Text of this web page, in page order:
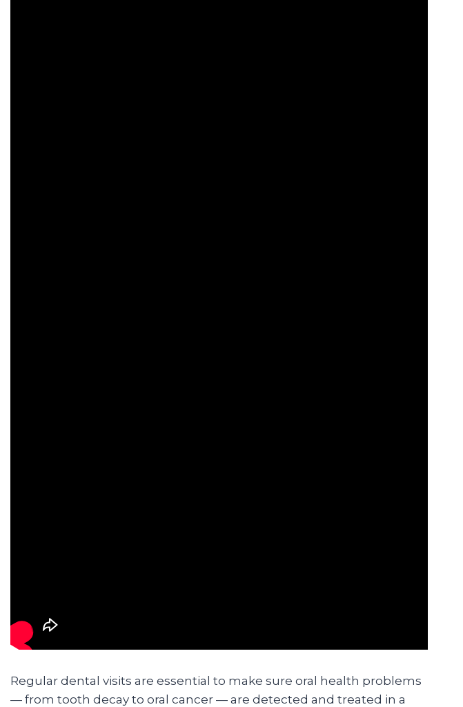
Regular dental visits are essential to make sure oral health problems
— from tooth decay to oral cancer — are detected and treated in a